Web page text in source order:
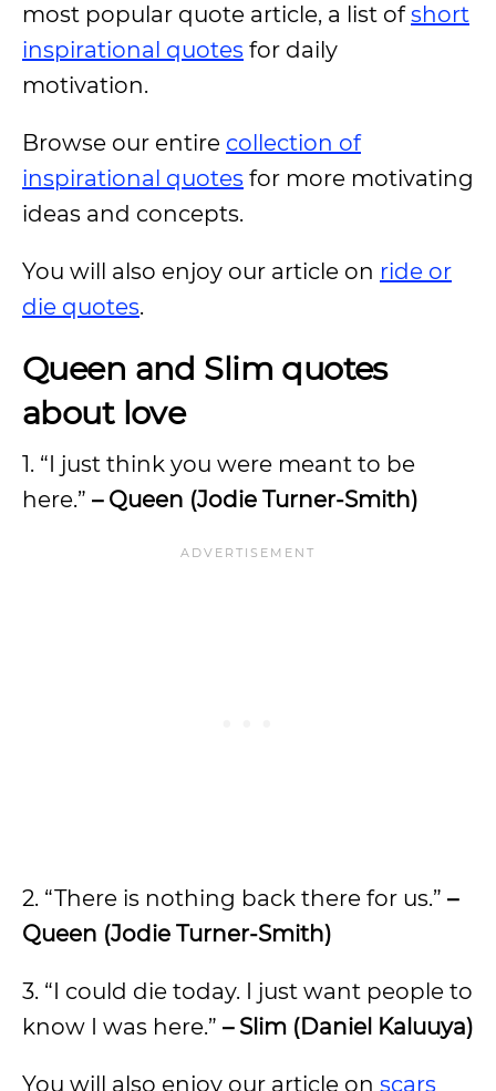
most popular quote article, a list ofshort
inspirational quotes for daily
motivation.
Browse our entire collection of
inspirational quotes for more motivating
ideas and concepts.
You will also enjoy our article on ride or
die quotes.
Queen and Slim quotes
about love
1. “I just think you were meant to be
here.” – Queen (Jodie Turner-Smith)
2. “There is nothing back there for us.” –
Queen (Jodie Turner-Smith)
3. “I could die today. I just want people to
know I was here.” – Slim (Daniel Kaluuya)
You will also enjoy our article on scars